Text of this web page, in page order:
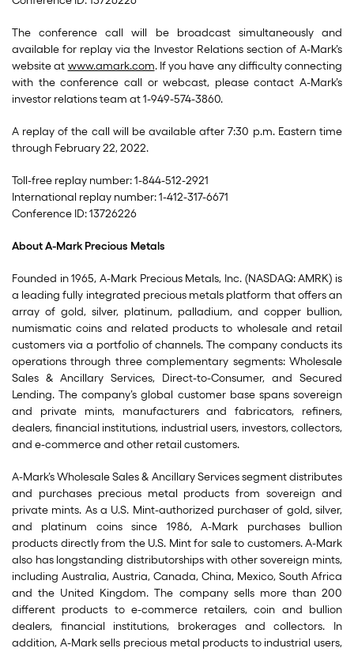
The conference call will be broadcast simultaneously and
available for replay via the Investor Relations section of A-Mark’s
website at www.amark.com. If you have any difficulty connecting
with the conference call or webcast, please contact A-Mark’s
investor relations team at 1-949-574-3860.
A replay of the call will be available after 7:30 p.m. Eastern time
through February 22, 2022.
Toll-free replay number: 1-844-512-2921
International replay number: 1-412-317-6671
Conference ID: 13726226
About A-Mark Precious Metals
Founded in 1965, A-Mark Precious Metals, Inc. (NASDAQ: AMRK) is
a leading fully integrated precious metals platform that offers an
array of gold, silver, platinum, palladium, and copper bullion,
numismatic coins and related products to wholesale and retail
customers via a portfolio of channels. The company conducts its
operations through three complementary segments: Wholesale
Sales & Ancillary Services, Direct-to-Consumer, and Secured
Lending. The company’s global customer base spans sovereign
and private mints, manufacturers and fabricators, refiners,
dealers, financial institutions, industrial users, investors, collectors,
and e-commerce and other retail customers.
A-Mark’s Wholesale Sales & Ancillary Services segment distributes
and purchases precious metal products from sovereign and
private mints. As a U.S. Mint-authorized purchaser of gold, silver,
and platinum coins since 1986, A-Mark purchases bullion
products directly from the U.S. Mint for sale to customers. A-Mark
also has longstanding distributorships with other sovereign mints,
including Australia, Austria, Canada, China, Mexico, South Africa
and the United Kingdom. The company sells more than 200
different products to e-commerce retailers, coin and bullion
dealers, financial institutions, brokerages and collectors. In
addition, A-Mark sells precious metal products to industrial users,